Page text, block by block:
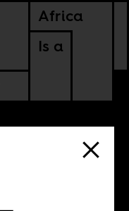
Africa
Is a